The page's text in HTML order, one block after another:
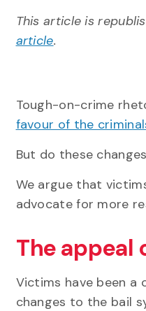
This article is
article.
Tough-on-crime
favour of the
But do these
We argue that
advocate for more
The appeal
Victims have been a
changes to the bail